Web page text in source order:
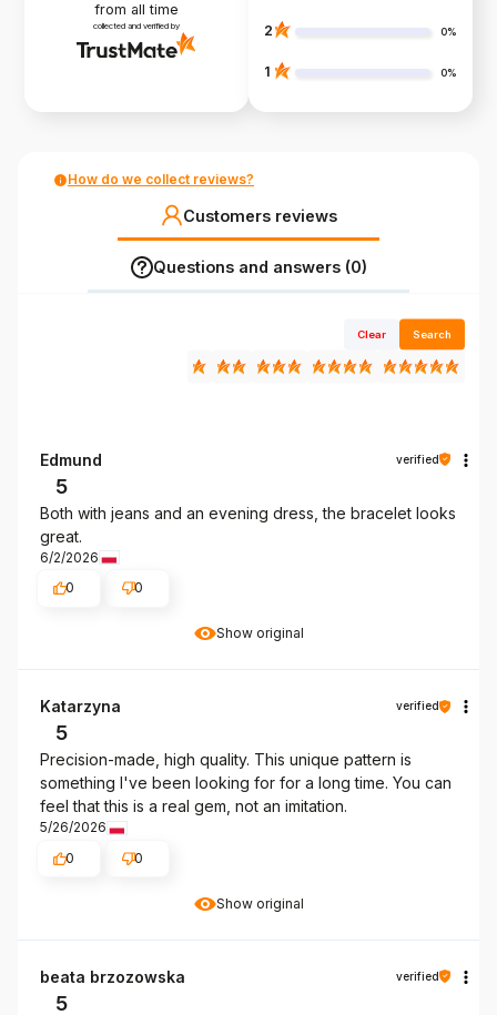
from all time
collected and verified by 2 0%
1 0%
How do we collect reviews?
Customers reviews
Questions and answers (0)
Clear Search
Show original
Edmund verified
5
Both with jeans and an evening dress, the bracelet looks
great.
6/2/2026
0
0
Show original
Katarzyna verified
5
Precision-made, high quality. This unique pattern is
something I've been looking for for a long time. You can
feel that this is a real gem, not an imitation.
5/26/2026
0
0
beata brzozowska verified
5